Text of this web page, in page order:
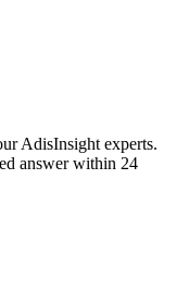
AdisInsight experts.
answer within 24